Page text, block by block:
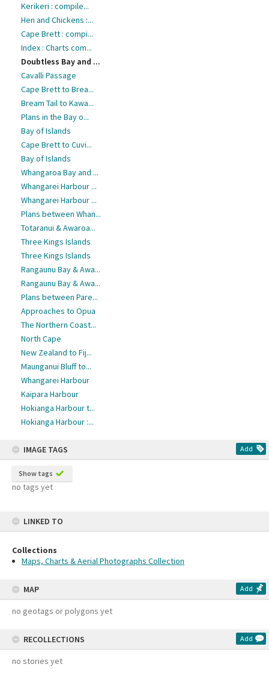
Kerikeri : compile...
Hen and Chickens :...
Cape Brett : compi...
Index : Charts com...
Doubtless Bay and ...
Cavalli Passage
Cape Brett to Brea...
Bream Tail to Kawa...
Plans in the Bay o...
Bay of Islands
Cape Brett to Cuvi...
Bay of Islands
Whangaroa Bay and ...
Whangarei Harbour ...
Whangarei Harbour ...
Plans between Whan...
Totaranui & Awaroa...
Three Kings Islands
Three Kings Islands
Rangaunu Bay & Awa...
Rangaunu Bay & Awa...
Plans between Pare...
Approaches to Opua
The Northern Coast...
North Cape
New Zealand to Fij...
Maunganui Bluff to...
Whangarei Harbour
Kaipara Harbour
Hokianga Harbour t...
Hokianga Harbour :...
IMAGE TAGS Add
Show tags
no tags yet
LINKED TO
Collections
Maps, Charts & Aerial Photographs Collection
MAP Add
no geotags or polygons yet
RECOLLECTIONS Add
no stories yet